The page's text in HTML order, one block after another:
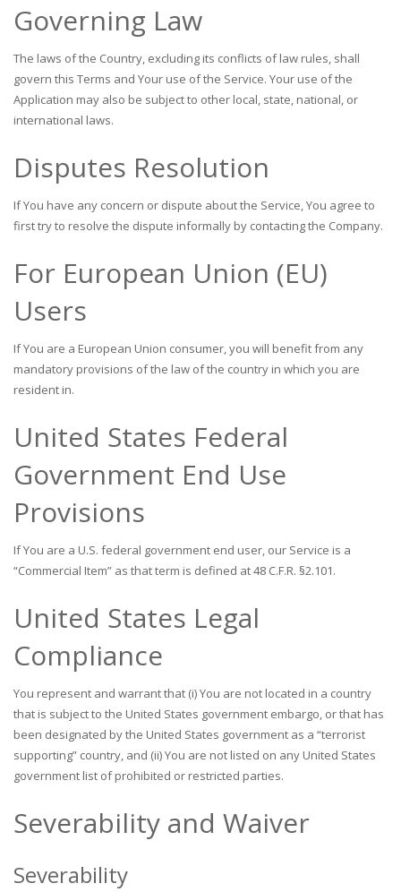
Governing Law
The laws of the Country, excluding its conflicts of law rules, shall
govern this Terms and Your use of the Service. Your use of the
Application may also be subject to other local, state, national, or
international laws.
Disputes Resolution
If You have any concern or dispute about the Service, You agree to
first try to resolve the dispute informally by contacting the Company.
For European Union (EU)
Users
If You are a European Union consumer, you will benefit from any
mandatory provisions of the law of the country in which you are
resident in.
United States Federal
Government End Use
Provisions
If You are a U.S. federal government end user, our Service is a
“Commercial Item” as that term is defined at 48 C.F.R. §2.101.
United States Legal
Compliance
You represent and warrant that (i) You are not located in a country
that is subject to the United States government embargo, or that has
been designated by the United States government as a “terrorist
supporting” country, and (ii) You are not listed on any United States
government list of prohibited or restricted parties.
Severability and Waiver
Severability